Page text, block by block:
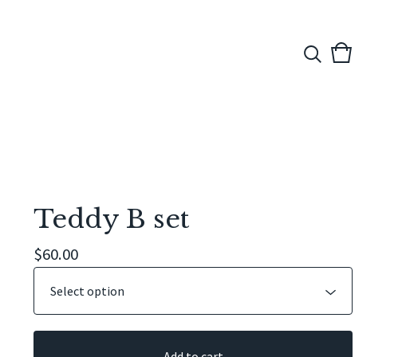
View
0
Teddy B set
$60.00